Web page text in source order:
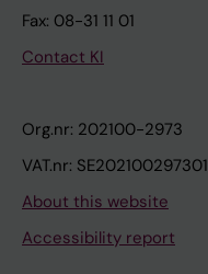
Fax: 08-31 11 01
Contact KI
Org.nr: 202100-2973
VAT.nr: SE202100297301
About this website
Accessibility report